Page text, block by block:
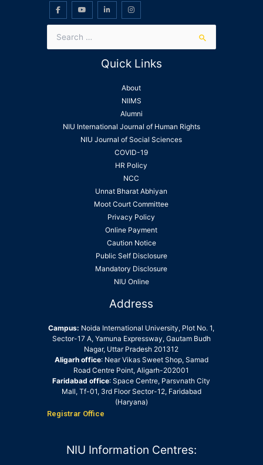
Quick Links
About
NIIMS
Alumni
NIU International Journal of Human Rights
NIU Journal of Social Sciences
COVID-19
HR Policy
NCC
Unnat Bharat Abhiyan
Moot Court Committee
Privacy Policy
Online Payment
Caution Notice
Public Self Disclosure
Mandatory Disclosure
NIU Online
Address
Campus: Noida International University, Plot No. 1,
Sector-17 A, Yamuna Expressway, Gautam Budh
Nagar, Uttar Pradesh 201312
Aligarh office: Near Vikas Sweet Shop, Samad
Road Centre Point, Aligarh-202001
Faridabad office: Space Centre, Parsvnath City
Mall, Tf-01, 3rd Floor Sector-12, Faridabad
(Haryana)
Registrar Office
NIU Information Centres: